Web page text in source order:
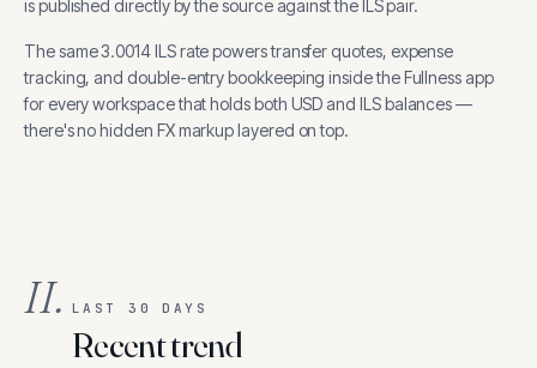
is published directly by the source against the ILS pair.
The same3.0014ILSrate powers transfer quotes, expense
tracking, and double-entry bookkeeping inside the Fullness app
for every workspace that holds both USDandILSbalances —
there's no hidden FX markup layered on top.
II. LAST 30 DAYS
Recent trend